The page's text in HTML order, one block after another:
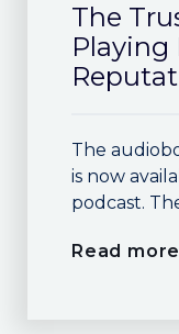
The
The
is now
podcast.
Read more